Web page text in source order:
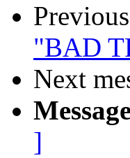
"BAD
Next
]